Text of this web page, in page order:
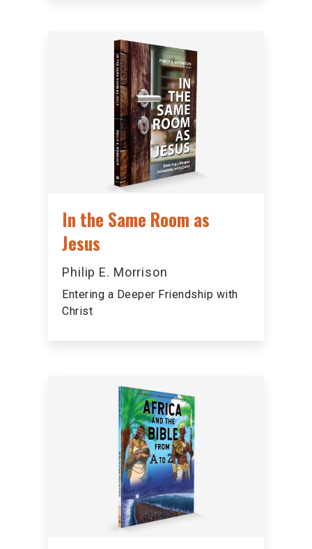
In the Same Room as
Jesus
Philip E. Morrison
Entering a Deeper Friendship with
Christ